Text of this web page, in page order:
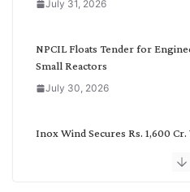
July 31, 2026
NPCIL Floats Tender for
Small Reactors
July 30, 2026
Inox Wind Secures Rs. 1,600